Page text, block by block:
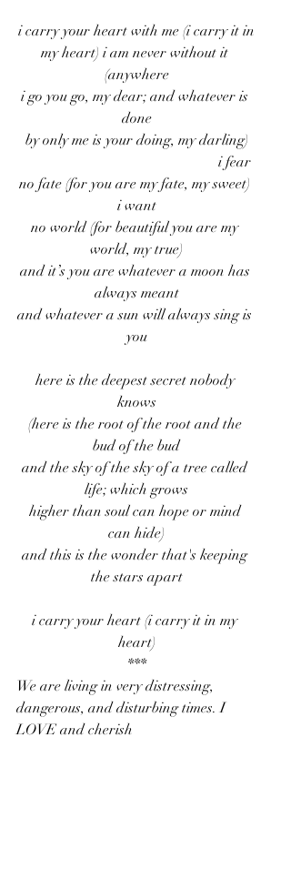
i carry your heart with me (i carry it in
my heart) i am never without it
(anywhere
i go you go, my dear; and whatever is
done
by only me is your doing, my darling)
i fear
no fate (for you are my fate, my sweet)
i want
no world (for beautiful you are my
world, my true)
and it’s you are whatever a moon has
always meant
and whatever a sun will always sing is
you
here is the deepest secret nobody
knows
(here is the root of the root and the
bud of the bud
and the sky of the sky of a tree called
life; which grows
higher than soul can hope or mind
can hide)
and this is the wonder that's keeping
the stars apart
i carry your heart (i carry it in my
heart)
***
We are living in very distressing,
dangerous, and disturbing times. I
LOVE and cherish